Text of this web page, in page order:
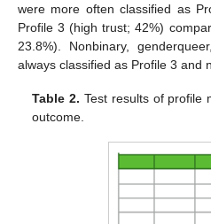
were more often classified as
Profile 3 (high trust; 42%)
23.8%). Nonbinary,
always classified as Profile 3 and
Table 2. Test results of profile
outcome.